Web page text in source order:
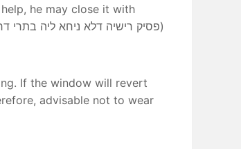
he may close it with
If the window will revert
advisable not to wear